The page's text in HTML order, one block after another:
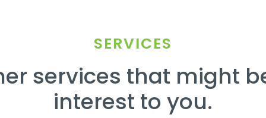
SERVICES
services that might
interest to you.